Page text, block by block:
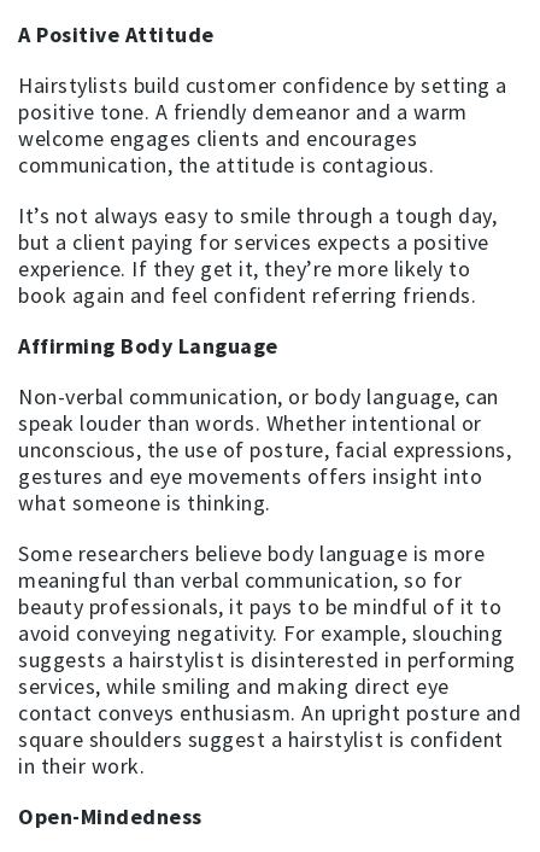
A Positive Attitude
Hairstylists build customer confidence by setting a
positive tone. A friendly demeanor and a warm
welcome engages clients and encourages
communication, the attitude is contagious.
It’s not always easy to smile through a tough day,
but a client paying for services expects a positive
experience. If they get it, they’re more likely to
book again and feel confident referring friends.
Affirming Body Language
Non-verbal communication, or body language, can
speak louder than words. Whether intentional or
unconscious, the use of posture, facial expressions,
gestures and eye movements offers insight into
what someone is thinking.
Some researchers believe body language is more
meaningful than verbal communication, so for
beauty professionals, it pays to be mindful of it to
avoid conveying negativity. For example, slouching
suggests a hairstylist is disinterested in performing
services, while smiling and making direct eye
contact conveys enthusiasm. An upright posture and
square shoulders suggest a hairstylist is confident
in their work.
Open-Mindedness